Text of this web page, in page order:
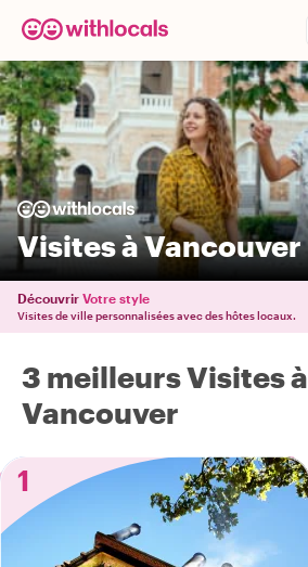
Visites à Vancouver
Découvrir Votre style
Visites de ville personnalisées avec des hôtes locaux.
3 meilleurs Visites à
Vancouver
1